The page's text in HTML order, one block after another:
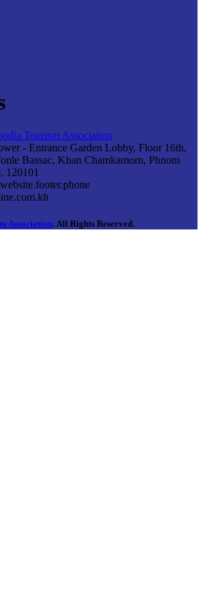
Tourism Association
- Entrance Garden Lobby, Floor 16th,
Bassac, Khan Chamkamorn, Phnom
120101
website.footer.phone
Association. All Rights Reserved.